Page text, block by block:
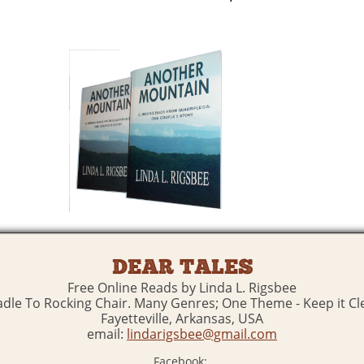
DEAR TALES
Free Online Reads by Linda L. Rigsbee
To Rocking Chair. Many Genres; One Theme - Keep it
Fayetteville, Arkansas, USA
email: lindarigsbee@gmail.com